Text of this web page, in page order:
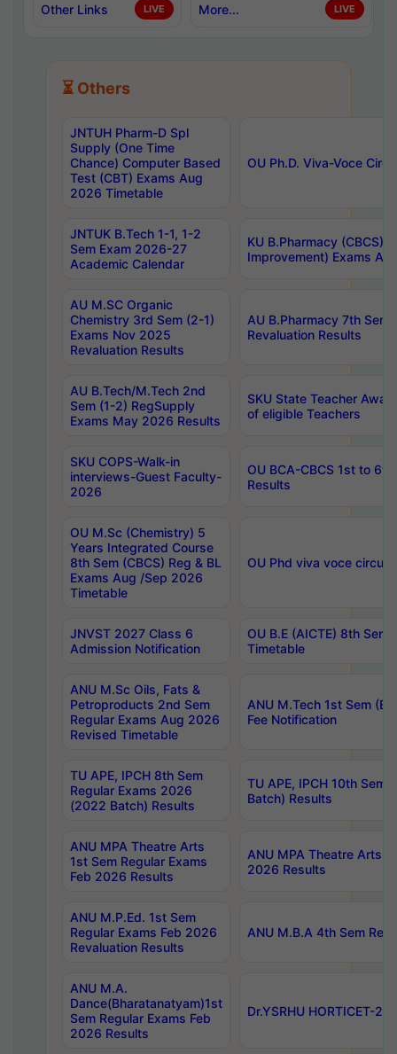
Other Links LIVE More... LIVE
⏳ Others
JNTUH Pharm-D Spl
Supply (One Time
Chance) Computer Based
Test (CBT) Exams Aug
2026 Timetable
OU Ph.D. Viva-Voce
JNTUK B.Tech 1-1, 1-2
Sem Exam 2026-27
Academic Calendar
KU B.Pharmacy (CBCS)
Improvement) Exams
AU M.SC Organic
Chemistry 3rd Sem (2-1)
Exams Nov 2025
Revaluation Results
AU B.Pharmacy 7th
Revaluation Results
AU B.Tech/M.Tech 2nd
Sem (1-2) RegSupply
Exams May 2026 Results
SKU State Teacher
of eligible Teachers
SKU COPS-Walk-in
interviews-Guest Faculty-
2026
OU BCA-CBCS 1st to
Results
OU M.Sc (Chemistry) 5
Years Integrated Course
8th Sem (CBCS) Reg & BL
Exams Aug /Sep 2026
Timetable
OU Phd viva voce
JNVST 2027 Class 6
Admission Notification
OU B.E (AICTE) 8th
Timetable
ANU M.Sc Oils, Fats &
Petroproducts 2nd Sem
Regular Exams Aug 2026
Revised Timetable
ANU M.Tech 1st Sem
Fee Notification
TU APE, IPCH 8th Sem
Regular Exams 2026
(2022 Batch) Results
TU APE, IPCH 10th Sem
Batch) Results
ANU MPA Theatre Arts
1st Sem Regular Exams
Feb 2026 Results
ANU MPA Theatre Arts
2026 Results
ANU M.P.Ed. 1st Sem
Regular Exams Feb 2026
Revaluation Results
ANU M.B.A 4th Sem
ANU M.A.
Dance(Bharatanatyam)1st
Sem Regular Exams Feb
2026 Results
Dr.YSRHU HORTICET-